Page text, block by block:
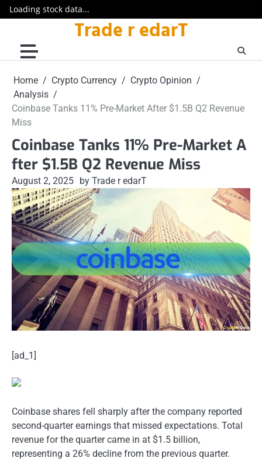
Loading stock data...
content
Trade r edarT
Home Crypto Currency
Crypto Opinion
Analysis
Coinbase Tanks 11% Pre-Market After $1.5B Q2 Revenue
Miss
Coinbase Tanks 11% Pre-Market A
fter $1.5B Q2 Revenue Miss
August 2, 2025 by Trade r edarT
[ad_1]
Coinbase shares fell sharply after the company reported
second-quarter earnings that missed expectations. Total
revenue for the quarter came in at $1.5 billion,
representing a 26% decline from the previous quarter.